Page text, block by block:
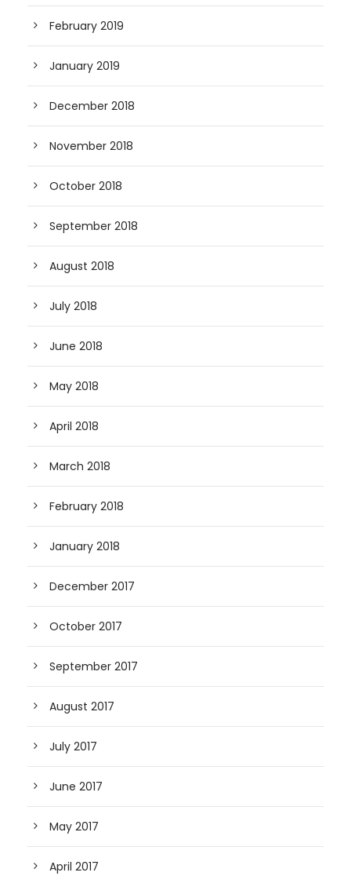
February 2019
January 2019
December 2018
November 2018
October 2018
September 2018
August 2018
July 2018
June 2018
May 2018
April 2018
March 2018
February 2018
January 2018
December 2017
October 2017
September 2017
August 2017
July 2017
June 2017
May 2017
April 2017